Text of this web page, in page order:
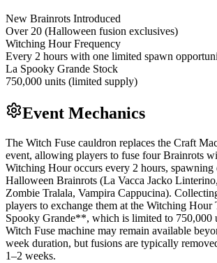
New Brainrots Introduced
Over 20 (Halloween fusion exclusives)
Witching Hour Frequency
Every 2 hours with one limited spawn
La Spooky Grande Stock
750,000 units (limited supply)
Event Mechanics
The Witch Fuse cauldron replaces the Craft
event, allowing players to fuse four Brainrots
Witching Hour occurs every 2 hours,
Halloween Brainrots (La Vacca Jacko
Zombie Tralala, Vampira Cappucina).
players to exchange them at the Witching
Spooky Grande**, which is limited to 750,000
Witch Fuse machine may remain available
week duration, but fusions are typically
1–2 weeks.